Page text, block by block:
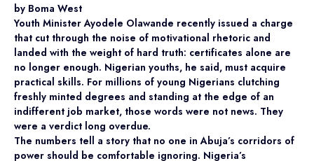
by Boma West
Youth Minister Ayodele Olawande recently issued a charge
that cut through the noise of motivational rhetoric and
landed with the weight of hard truth: certificates alone are
no longer enough. Nigerian youths, he said, must acquire
practical skills. For millions of young Nigerians clutching
freshly minted degrees and standing at the edge of an
indifferent job market, those words were not news. They
were a verdict long overdue.
The numbers tell a story that no one in Abuja’s corridors of
power should be comfortable ignoring. Nigeria’s